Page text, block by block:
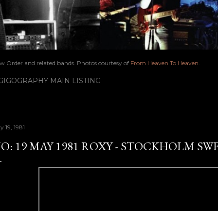
Order and related bands. Photos courtesy of From Heaven To Heaven.
MAIN LISTING
19, 1981
19 MAY 1981 ROXY - STOCKHOLM